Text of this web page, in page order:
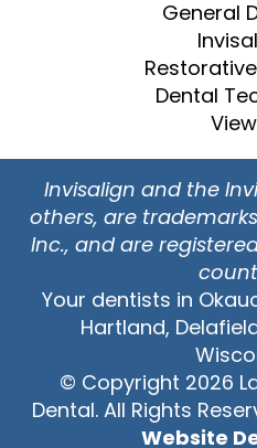
General
Dental
Invisalign and the
others, are
Inc., and are
Your dentists in
Hartland,
© Copyright 2026
Dental. All Rights
Website